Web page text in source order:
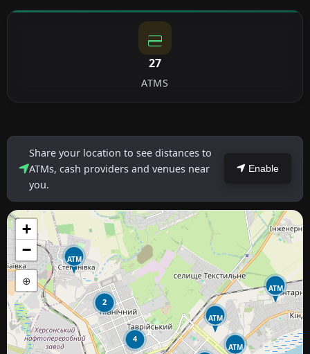
27
ATMS
Share your location to see distances to
ATMs, cash providers and venues near
you.
Enable
2
4
ATM
ATM
ATM
ATM
+
−
⊕